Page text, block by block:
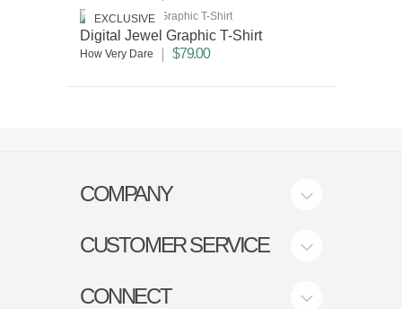
EXCLUSIVE
Digital Jewel Graphic T-Shirt
How Very Dare $79.00
COMPANY
CUSTOMER SERVICE
CONNECT